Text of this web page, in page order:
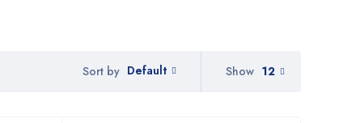
Sort by Default Show 12